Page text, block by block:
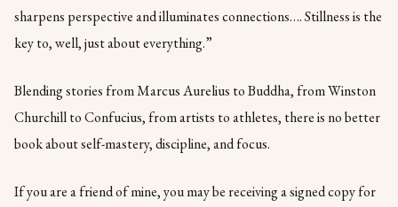
sharpens perspective and illuminates connections…. Stillness is the
key to, well, just about everything.”
Blending stories from Marcus Aurelius to Buddha, from Winston
Churchill to Confucius, from artists to athletes, there is no better
book about self-mastery, discipline, and focus.
If you are a friend of mine, you may be receiving a signed copy for